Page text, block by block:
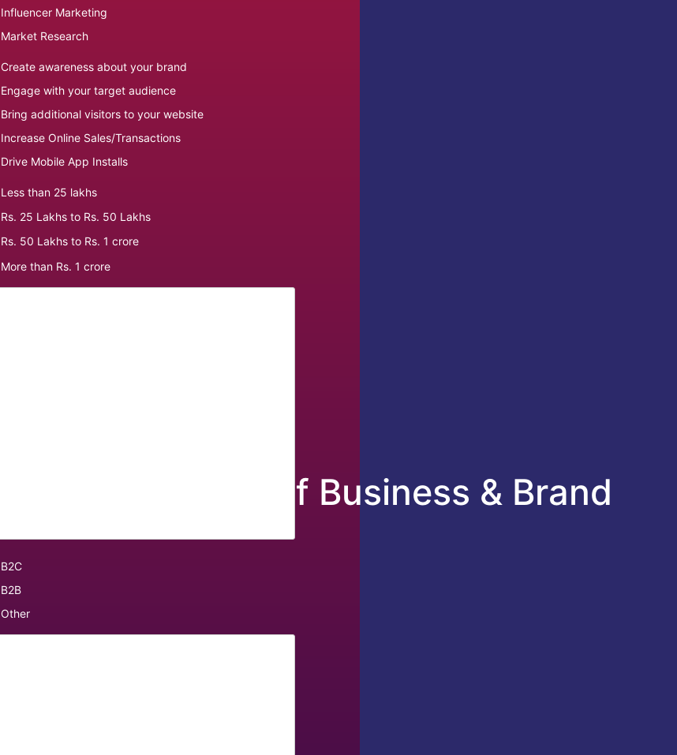
Overview of Business & Brand
Influencer Marketing
Market Research
Create awareness about your brand
Engage with your target audience
Bring additional visitors to your website
Increase Online Sales/Transactions
Drive Mobile App Installs
Less than 25 lakhs
Rs. 25 Lakhs to Rs. 50 Lakhs
Rs. 50 Lakhs to Rs. 1 crore
More than Rs. 1 crore
B2C
B2B
Other